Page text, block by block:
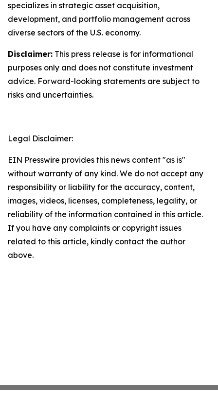
specializes in strategic asset acquisition,
development, and portfolio management across
diverse sectors of the U.S. economy.
Disclaimer: This press release is for informational
purposes only and does not constitute investment
advice. Forward-looking statements are subject to
risks and uncertainties.
Legal Disclaimer:
EIN Presswire provides this news content "as is"
without warranty of any kind. We do not accept any
responsibility or liability for the accuracy, content,
images, videos, licenses, completeness, legality, or
reliability of the information contained in this article.
If you have any complaints or copyright issues
related to this article, kindly contact the author
above.